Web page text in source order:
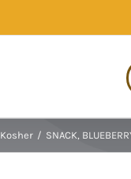
Kosher / SNACK,